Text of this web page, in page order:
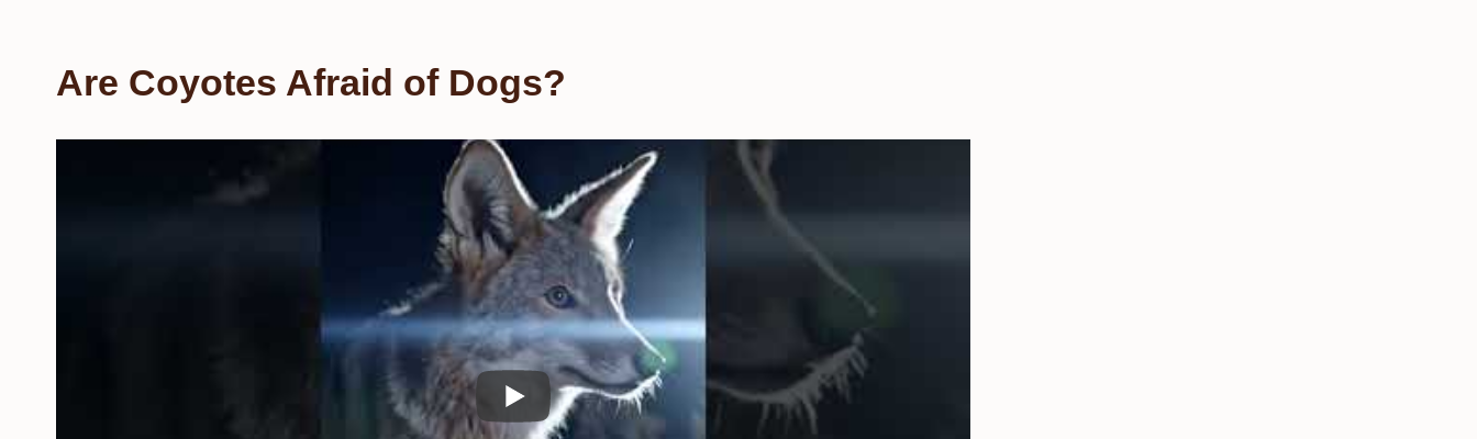
Are Coyotes Afraid of Dogs?